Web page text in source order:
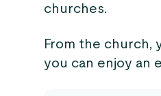
churches.
From the church,
you can enjoy an